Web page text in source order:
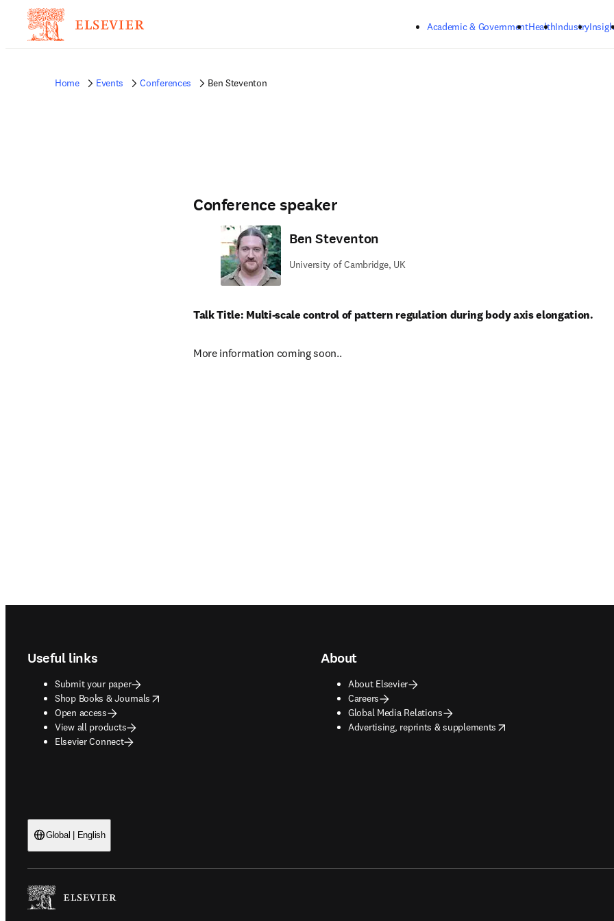
Academic & GovernmentHealthIndustry
Home Events Conferences Ben Steventon
Conference speaker
Ben Steventon
University of Cambridge, UK
Talk Title: Multi-scale control of pattern regulation during body axis elongation.
More information coming soon..
Useful links
Submit your paper
Shop Books & Journals
opens in new tab/window
Open access
View all products
Elsevier Connect
About
About Elsevier
Careers
Global Media Relations
Advertising, reprints & supplements
opens in new tab/window
Global | English